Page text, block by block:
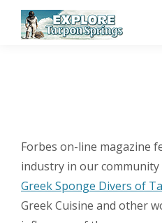
Forbes on-line magazine
industry in our community
Greek Sponge Divers of
Greek Cuisine and other